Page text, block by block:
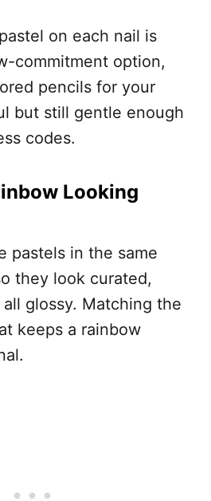
on each nail is
commitment option,
pencils for your
but still gentle enough
codes.
Looking
pastels in the same
they look curated,
glossy. Matching the
keeps a rainbow